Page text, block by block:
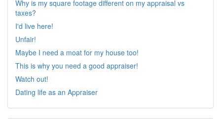
Why is my square footage different on my appraisal vs
taxes?
I'd live here!
Unfair!
Maybe I need a moat for my house too!
This is why you need a good appraiser!
Watch out!
Dating life as an Appraiser